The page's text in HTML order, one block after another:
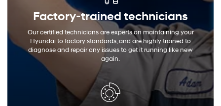
Factory-trained technicians
Our certified technicians are experts on maintaining your
Hyundai to factory standards, and are highly trained to
diagnose and repair any issues to get it running like new
again.